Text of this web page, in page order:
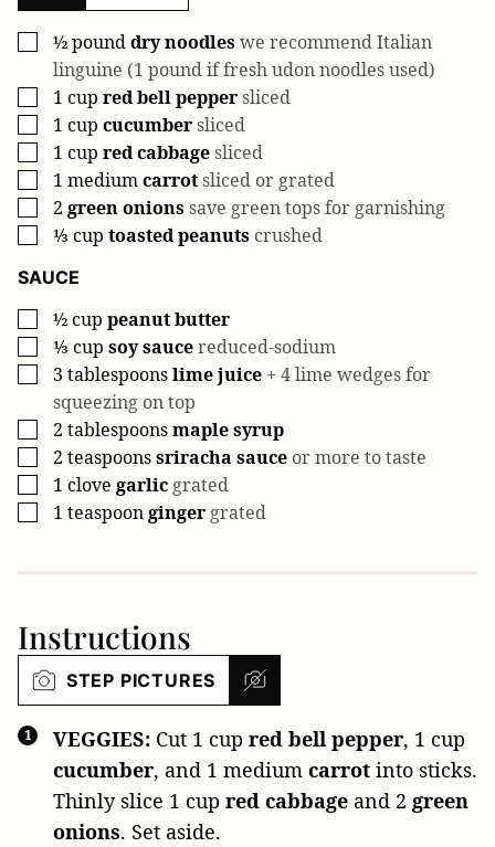
▢
½pounddry noodleswe recommend Italian
linguine (1 pound if fresh udon noodles used)
▢
1 cup red bell peppersliced
▢
1 cup cucumbersliced
▢
1 cup red cabbagesliced
▢
1 mediumcarrotsliced or grated
▢
2 green onionssave green tops for garnishing
▢
⅓ cup toasted peanuts crushed
SAUCE
▢
½cup peanut butter
▢
⅓ cup soy saucereduced-sodium
▢
3 tablespoonslime juice + 4 lime wedges for
squeezing on top
▢
2 tablespoonsmaple syrup
▢
2 teaspoonssriracha sauce or more to taste
▢
1 clove garlic grated
▢
1 teaspoonginger grated
Instructions
STEP PICTURES
VEGGIES: Cut 1 cup red bell pepper, 1 cup
cucumber, and 1 medium carrot into sticks.
Thinly slice 1 cup red cabbage and 2 green
onions. Set aside.